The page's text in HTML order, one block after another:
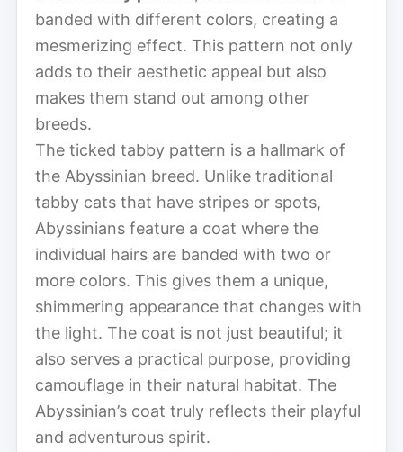
banded with different colors, creating a
mesmerizing effect. This pattern not only
adds to their aesthetic appeal but also
makes them stand out among other
breeds.
The ticked tabby pattern is a hallmark of
the Abyssinian breed. Unlike traditional
tabby cats that have stripes or spots,
Abyssinians feature a coat where the
individual hairs are banded with two or
more colors. This gives them a unique,
shimmering appearance that changes with
the light. The coat is not just beautiful; it
also serves a practical purpose, providing
camouflage in their natural habitat. The
Abyssinian’s coat truly reflects their playful
and adventurous spirit.